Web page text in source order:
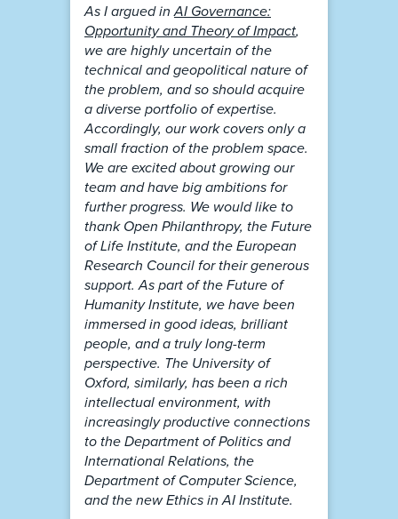
As I argued inAI Governance:
Opportunity and Theory of Impact,
we are highly uncertain of the
technical and geopolitical nature of
the problem, and so should acquire
a diverse portfolio of expertise.
Accordingly, our work covers only a
small fraction of the problem space.
We are excited about growing our
team and have big ambitions for
further progress. We would like to
thank Open Philanthropy, the Future
of Life Institute, and the European
Research Council for their generous
support. As part of the Future of
Humanity Institute, we have been
immersed in good ideas, brilliant
people, and a truly long-term
perspective. The University of
Oxford, similarly, has been a rich
intellectual environment, with
increasingly productive connections
to the Department of Politics and
International Relations, the
Department of Computer Science,
and the new Ethics in AI Institute.